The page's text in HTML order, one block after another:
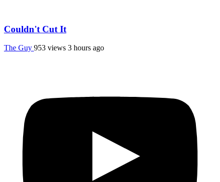
Couldn't Cut It
The Guy 953 views 3 hours ago